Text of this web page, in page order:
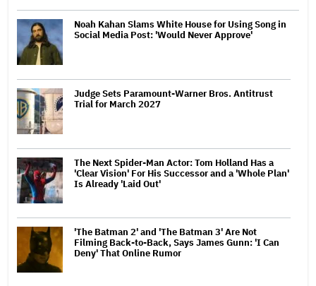
Noah Kahan Slams White House for Using Song in
Social Media Post: 'Would Never Approve'
Judge Sets Paramount-Warner Bros. Antitrust
Trial for March 2027
The Next Spider-Man Actor: Tom Holland Has a
'Clear Vision' For His Successor and a 'Whole Plan'
Is Already 'Laid Out'
'The Batman 2' and 'The Batman 3' Are Not
Filming Back-to-Back, Says James Gunn: 'I Can
Deny' That Online Rumor